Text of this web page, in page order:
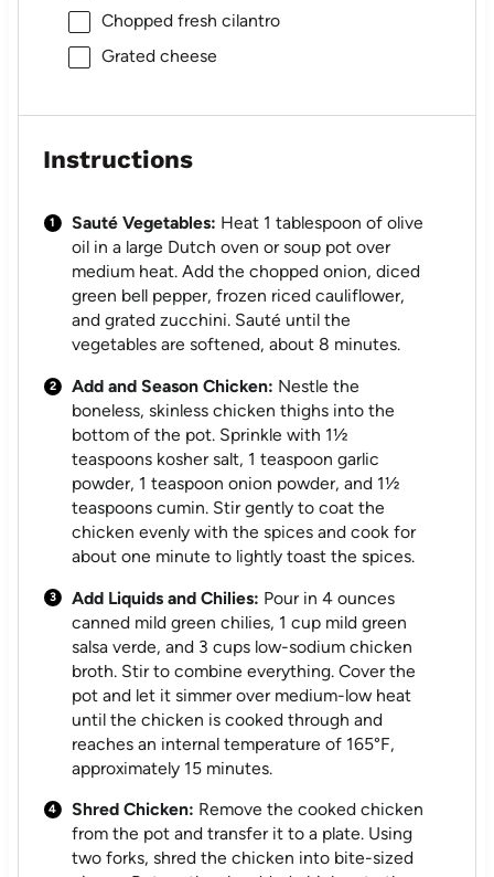
Chopped fresh cilantro
Grated cheese
Instructions
Sauté Vegetables: Heat 1 tablespoon of olive
oil in a large Dutch oven or soup pot over
medium heat. Add the chopped onion, diced
green bell pepper, frozen riced cauliflower,
and grated zucchini. Sauté until the
vegetables are softened, about 8 minutes.
Add and Season Chicken: Nestle the
boneless, skinless chicken thighs into the
bottom of the pot. Sprinkle with 1½
teaspoons kosher salt, 1 teaspoon garlic
powder, 1 teaspoon onion powder, and 1½
teaspoons cumin. Stir gently to coat the
chicken evenly with the spices and cook for
about one minute to lightly toast the spices.
Add Liquids and Chilies: Pour in 4 ounces
canned mild green chilies, 1 cup mild green
salsa verde, and 3 cups low-sodium chicken
broth. Stir to combine everything. Cover the
pot and let it simmer over medium-low heat
until the chicken is cooked through and
reaches an internal temperature of 165°F,
approximately 15 minutes.
Shred Chicken: Remove the cooked chicken
from the pot and transfer it to a plate. Using
two forks, shred the chicken into bite-sized